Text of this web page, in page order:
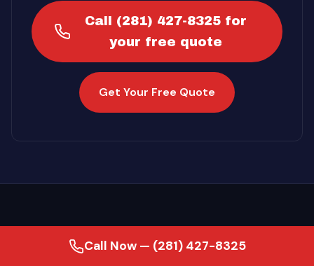
Call (281) 427-8325 for
your free quote
Get Your Free Quote
Call Now — (281) 427-8325